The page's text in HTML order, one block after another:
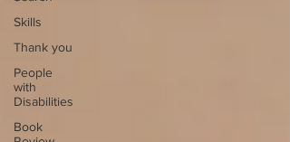
Skills
Thank you
People
with
Disabilities
Book